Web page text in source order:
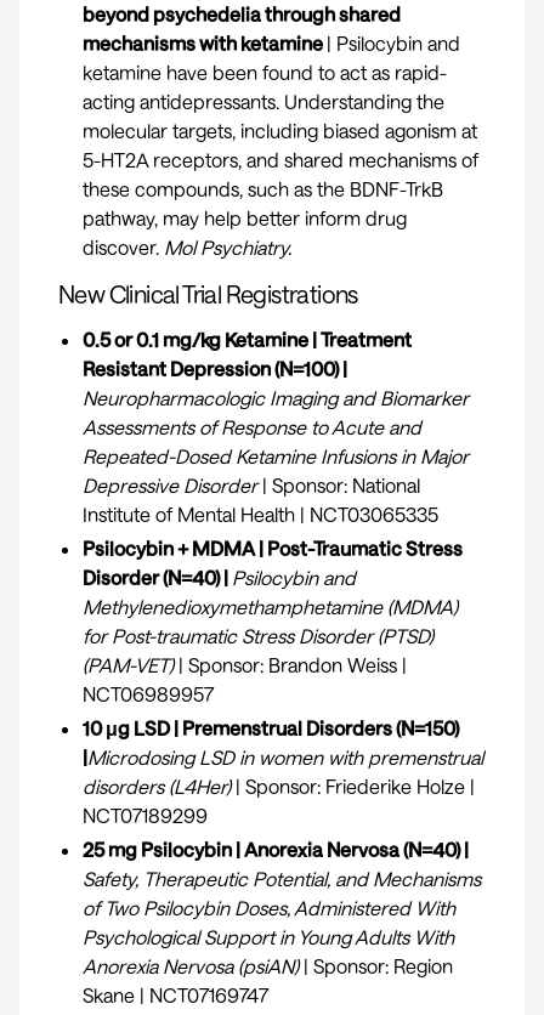
beyond psychedelia through shared
mechanisms with ketamine | Psilocybin and
ketamine have been found to act as rapid-
acting antidepressants. Understanding the
molecular targets, including biased agonism at
5-HT2A receptors, and shared mechanisms of
these compounds, such as the BDNF-TrkB
pathway, may help better inform drug
discover. Mol Psychiatry.
‍New Clinical Trial Registrations
0.5 or 0.1 mg/kg Ketamine | Treatment
Resistant Depression (N=100) |
Neuropharmacologic Imaging and Biomarker
Assessments of Response to Acute and
Repeated-Dosed Ketamine Infusions in Major
Depressive Disorder| Sponsor: National
Institute of Mental Health | NCT03065335
Psilocybin + MDMA | Post-Traumatic Stress
Disorder (N=40) | Psilocybin and
Methylenedioxymethamphetamine (MDMA)
for Post-traumatic Stress Disorder (PTSD)
(PAM-VET)| Sponsor: Brandon Weiss |
NCT06989957
10 μg LSD | Premenstrual Disorders (N=150)
|Microdosing LSD in women with premenstrual
disorders (L4Her)| Sponsor: Friederike Holze |
NCT07189299
25 mg Psilocybin | Anorexia Nervosa (N=40) |
Safety, Therapeutic Potential, and Mechanisms
of Two Psilocybin Doses, Administered With
Psychological Support in Young Adults With
Anorexia Nervosa (psiAN)| Sponsor: Region
Skane | NCT07169747